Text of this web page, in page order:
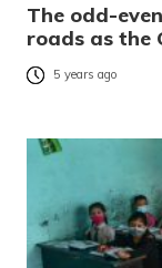
The odd-
roads as the
5 years ago